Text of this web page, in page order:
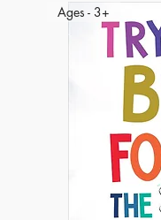
Ages - 3+